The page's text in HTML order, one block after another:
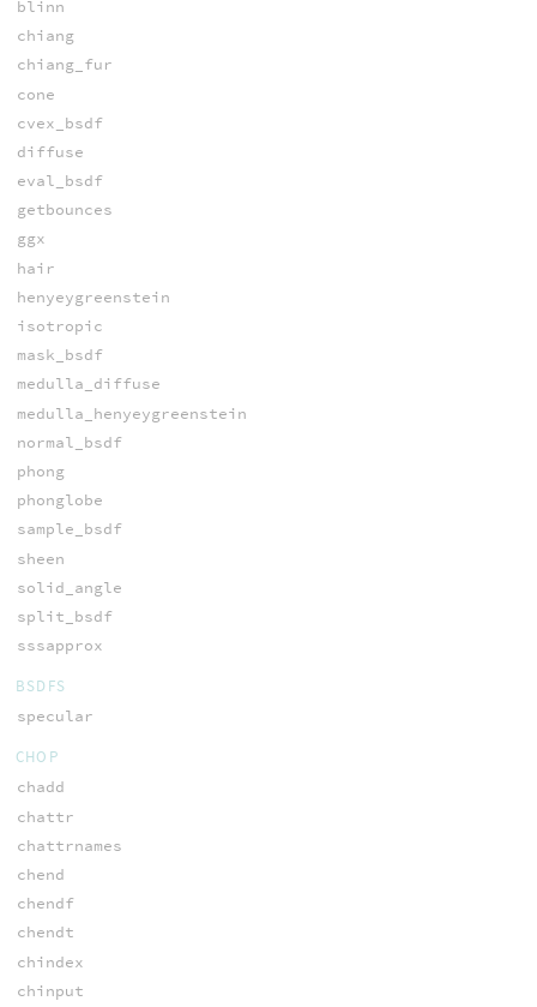
blinn
chiang
chiang_fur
cone
cvex_bsdf
diffuse
eval_bsdf
getbounces
ggx
hair
henyeygreenstein
isotropic
mask_bsdf
medulla_diffuse
medulla_henyeygreenstein
normal_bsdf
phong
phonglobe
sample_bsdf
sheen
solid_angle
split_bsdf
sssapprox
BSDFS
specular
CHOP
chadd
chattr
chattrnames
chend
chendf
chendt
chindex
chinput